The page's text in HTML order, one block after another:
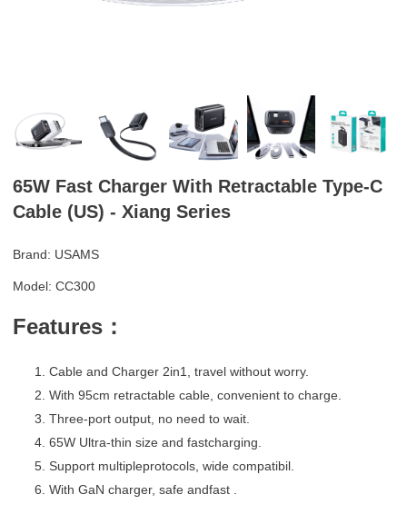
65W Fast Charger With Retractable Type-C
Cable (US) - Xiang Series
Brand: USAMS
Model: CC300
Features：
Cable and Charger 2in1, travel without worry.
With 95cm retractable cable, convenient to charge.
Three-port output, no need to wait.
65W Ultra-thin size and fastcharging.
Support multipleprotocols, wide compatibil.
With GaN charger, safe andfast .